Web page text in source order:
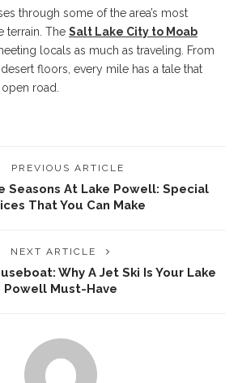
through some of the area’s most
terrain. The Salt Lake City to Moab
locals as much as traveling. From
floors, every mile has a tale that
road.
PREVIOUS ARTICLE
Seasons At Lake Powell: Special
That You Can Make
NEXT ARTICLE
Why A Jet Ski Is Your Lake
Powell Must-Have